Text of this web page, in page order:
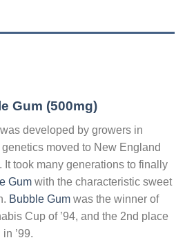
Gum (500mg)
developed by growers in
genetics moved to New England
took many generations to finally
Gum with the characteristic sweet
Bubble Gum was the winner of
Cup of ’94, and the 2nd place
’99.